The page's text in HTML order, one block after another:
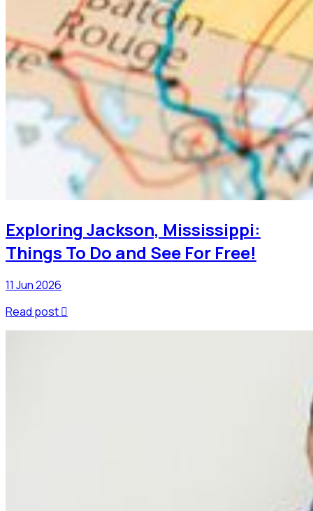
Exploring Jackson, Mississippi:
Things To Do and See For Free!
11 Jun 2026
Read post